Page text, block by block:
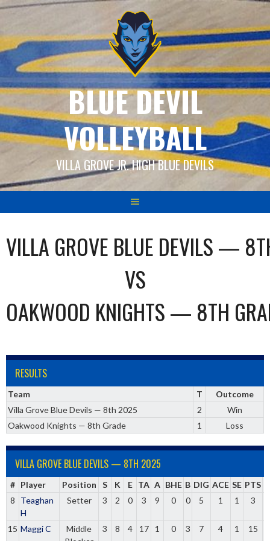
Skip
content
BLUE DEVIL
VOLLEYBALL
VILLA GROVE JR. HIGH BLUE DEVILS
VILLA GROVE BLUE DEVILS —
VS
OAKWOOD KNIGHTS — 8TH
RESULTS
Team T
Outcome
Villa Grove Blue Devils — 8th 2025
2
Win
Oakwood Knights — 8th Grade
1 Loss
VILLA GROVE BLUE DEVILS — 8TH 2025
# Player Position S K E TA A BHE B DIG ACE SE PTS
8
Teaghan
H
Setter 3 2 0 3 9 0 0 5 1 1 3
15 Maggi C
Middle
3 8 4 17 1 0 3 7 4 1 15